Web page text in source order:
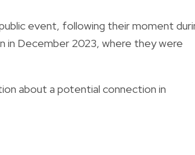
event, following their moment
in December 2023, where they were
about a potential connection in